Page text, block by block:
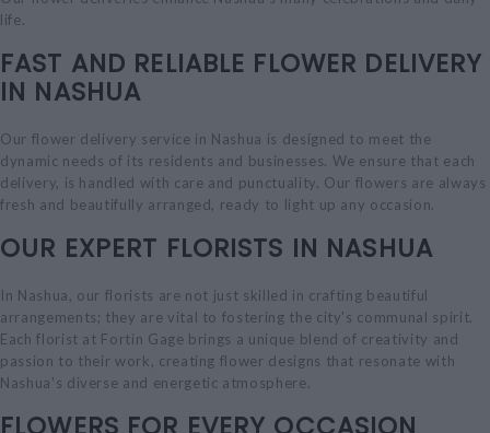
life.
FAST AND RELIABLE FLOWER DELIVERY
IN NASHUA
Our flower delivery service in Nashua is designed to meet the
dynamic needs of its residents and businesses. We ensure that each
delivery, is handled with care and punctuality. Our flowers are always
fresh and beautifully arranged, ready to light up any occasion.
OUR EXPERT FLORISTS IN NASHUA
In Nashua, our florists are not just skilled in crafting beautiful
arrangements; they are vital to fostering the city's communal spirit.
Each florist at Fortin Gage brings a unique blend of creativity and
passion to their work, creating flower designs that resonate with
Nashua's diverse and energetic atmosphere.